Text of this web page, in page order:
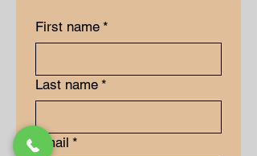
First name *
Last name *
Email *